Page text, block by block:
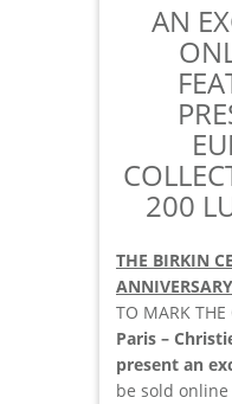
AN
200
THE BIRKIN
ANNIVERSARY
TO MARK THE
Paris –
present an
be sold